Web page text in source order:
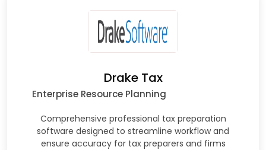
Drake Tax
Enterprise Resource Planning
Comprehensive professional tax preparation
software designed to streamline workflow and
ensure accuracy for tax preparers and firms